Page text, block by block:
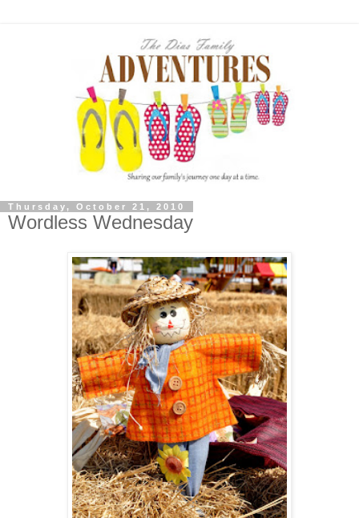
Thursday, October 21, 2010
Wordless Wednesday